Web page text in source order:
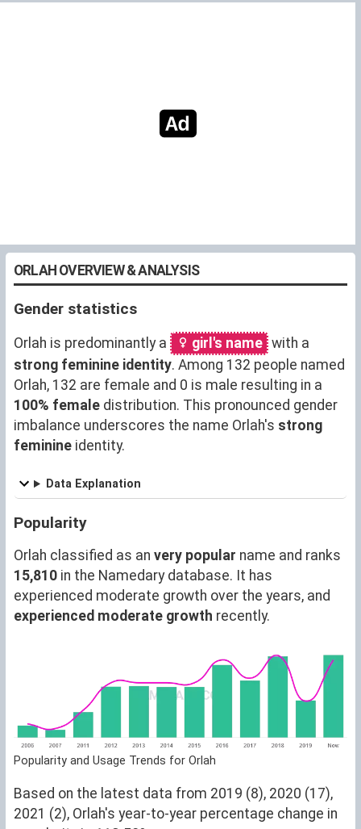
ORLAH OVERVIEW & ANALYSIS
Gender statistics
Orlah is predominantly a girl's name with a
strong feminine identity. Among 132 people named
Orlah, 132 are female and 0 is male resulting in a
100% female distribution. This pronounced gender
imbalance underscores the name Orlah's strong
feminine identity.
Data Explanation
Popularity
Orlah classified as an very popular name and ranks
15,810 in the Namedary database. It has
experienced moderate growth over the years, and
experienced moderate growth recently.
Popularity and Usage Trends for Orlah
Based on the latest data from 2019 (8), 2020 (17),
2021 (2), Orlah's year-to-year percentage change in